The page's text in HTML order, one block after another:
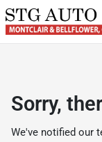
Sorry,
We've notified our